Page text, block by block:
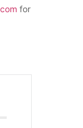
for